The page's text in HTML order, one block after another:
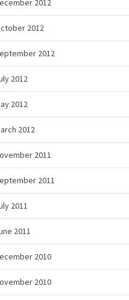
2012
2012
2012
2012
2012
2012
2011
2011
2011
2011
2010
2010